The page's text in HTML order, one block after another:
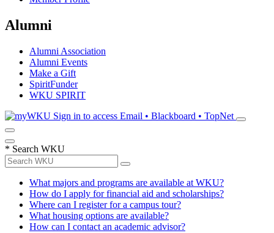
Alumni
Alumni Association
Alumni Events
Make a Gift
SpiritFunder
WKU SPIRIT
Sign in to access Email • Blackboard • TopNet
* Search WKU
What majors and programs are available at WKU?
How do I apply for financial aid and scholarships?
Where can I register for a campus tour?
What housing options are available?
How can I contact an academic advisor?